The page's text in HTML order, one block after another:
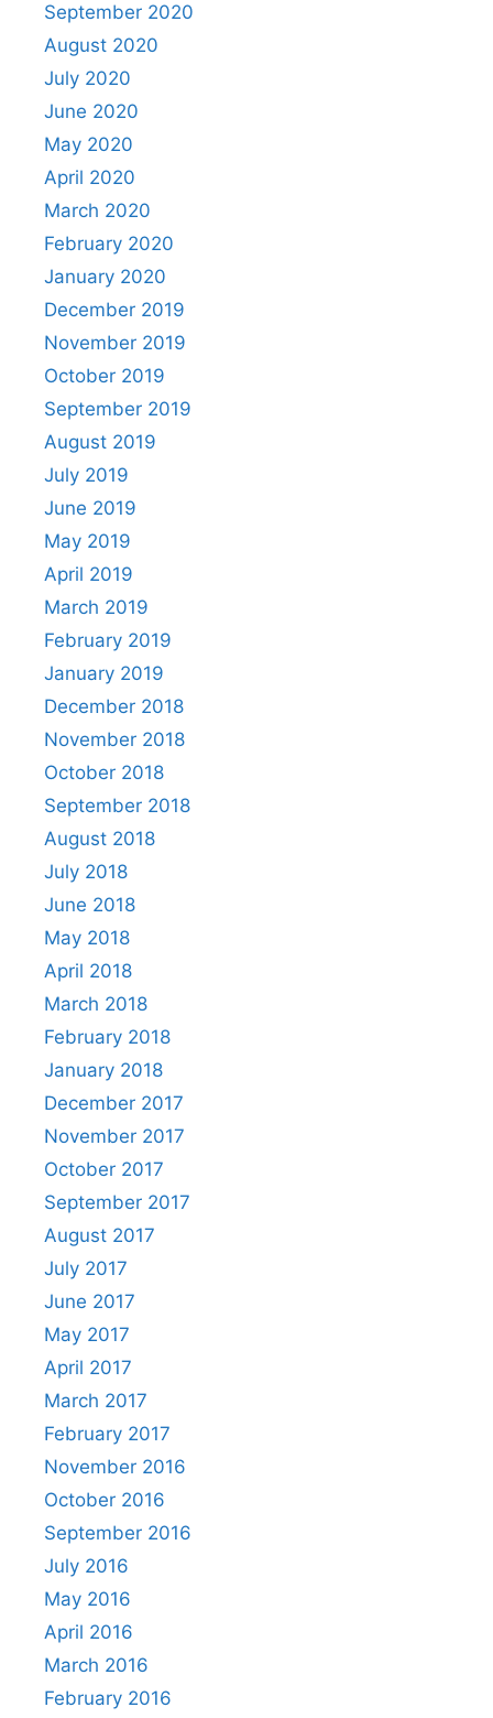
September 2020
August 2020
July 2020
June 2020
May 2020
April 2020
March 2020
February 2020
January 2020
December 2019
November 2019
October 2019
September 2019
August 2019
July 2019
June 2019
May 2019
April 2019
March 2019
February 2019
January 2019
December 2018
November 2018
October 2018
September 2018
August 2018
July 2018
June 2018
May 2018
April 2018
March 2018
February 2018
January 2018
December 2017
November 2017
October 2017
September 2017
August 2017
July 2017
June 2017
May 2017
April 2017
March 2017
February 2017
November 2016
October 2016
September 2016
July 2016
May 2016
April 2016
March 2016
February 2016